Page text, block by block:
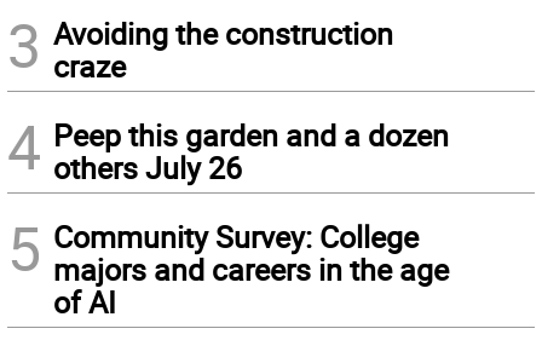
3 Avoiding the construction
craze
4 Peep this garden and a dozen
others July 26
5 Community Survey: College
majors and careers in the age
of AI